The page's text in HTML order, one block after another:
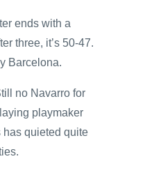
ends with a
three, it’s 50-47.
Barcelona.
no Navarro for
playmaker
quieted quite